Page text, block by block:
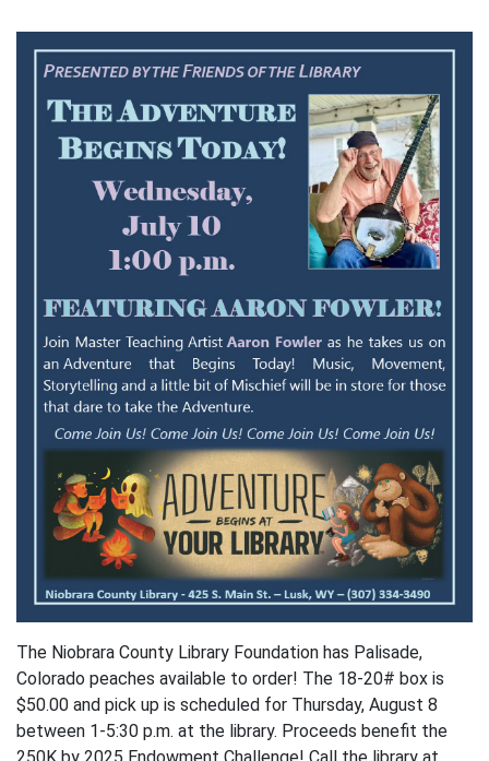
The Niobrara County Library Foundation has Palisade,
Colorado peaches available to order! The 18-20# box is
$50.00 and pick up is scheduled for Thursday, August 8
between 1-5:30 p.m. at the library. Proceeds benefit the